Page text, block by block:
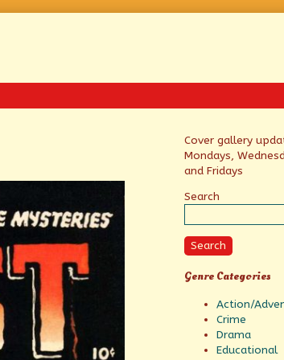
Primary
Sidebar
Cover gallery
Mondays,
and Fridays
Search
Search
Genre Categories
Action/
Crime
Drama
Educational